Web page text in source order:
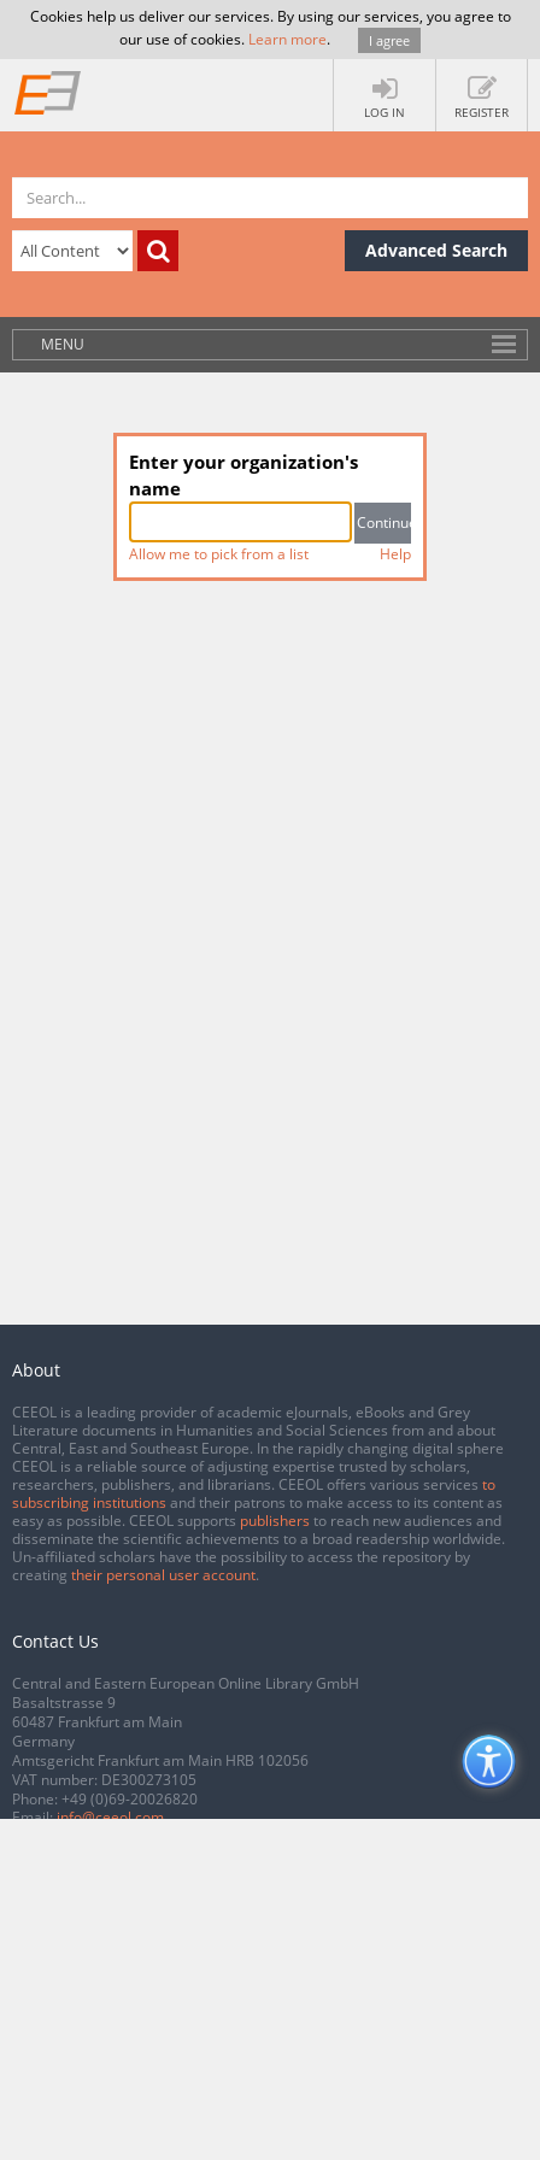
Cookies help us deliver our services. By using our services, you agree to
our use of cookies. Learn more. I agree
LOG IN REGISTER
Advanced Search
MENU
Enter your organization's
name
Allow me to pick from a list Help
About
CEEOL is a leading provider of academic eJournals, eBooks and Grey
Literature documents in Humanities and Social Sciences from and about
Central, East and Southeast Europe. In the rapidly changing digital sphere
CEEOL is a reliable source of adjusting expertise trusted by scholars,
researchers, publishers, and librarians. CEEOL offers various services to
subscribing institutions and their patrons to make access to its content as
easy as possible. CEEOL supports publishers to reach new audiences and
disseminate the scientific achievements to a broad readership worldwide.
Un-affiliated scholars have the possibility to access the repository by
creating their personal user account.
Contact Us
Central and Eastern European Online Library GmbH
Basaltstrasse 9
60487 Frankfurt am Main
Germany
Amtsgericht Frankfurt am Main HRB 102056
VAT number: DE300273105
Phone: +49 (0)69-20026820
Email:info@ceeol.com